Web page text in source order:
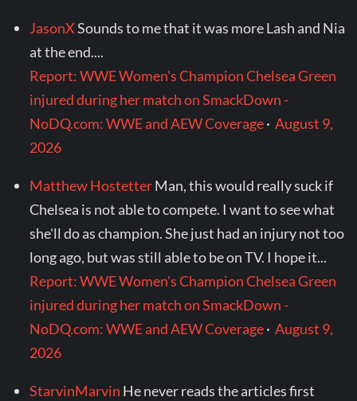
JasonXSounds to me that it was more Lash and Nia
at the end....
Report: WWE Women's Champion Chelsea Green
injured during her match on SmackDown -
NoDQ.com: WWE and AEW Coverage·August 9,
2026
Matthew HostetterMan, this would really suck if
Chelsea is not able to compete. I want to see what
she'll do as champion. She just had an injury not too
long ago, but was still able to be on TV. I hope it...
Report: WWE Women's Champion Chelsea Green
injured during her match on SmackDown -
NoDQ.com: WWE and AEW Coverage·August 9,
2026
StarvinMarvin He never reads the articles first